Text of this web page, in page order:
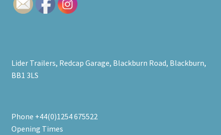
Lider Trailers, Redcap Garage, Blackburn Road, Blackburn,
BB1 3LS
Phone +44(0)1254 675522
Opening Times